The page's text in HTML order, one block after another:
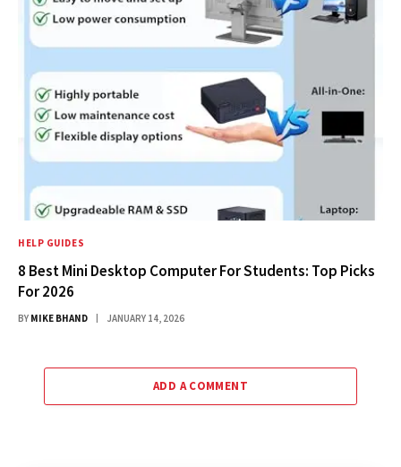
HELP GUIDES
8 Best Mini Desktop Computer For Students: Top Picks
For 2026
BY MIKE BHAND JANUARY 14, 2026
ADD A COMMENT